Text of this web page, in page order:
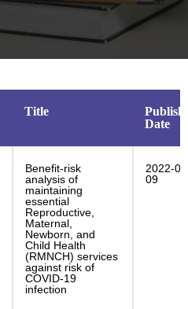
Title
Date
Benefit-risk
analysis of
maintaining
essential
Reproductive,
Maternal,
Newborn, and
Child Health
(RMNCH) services
against risk of
COVID-19
infection
2022-
09